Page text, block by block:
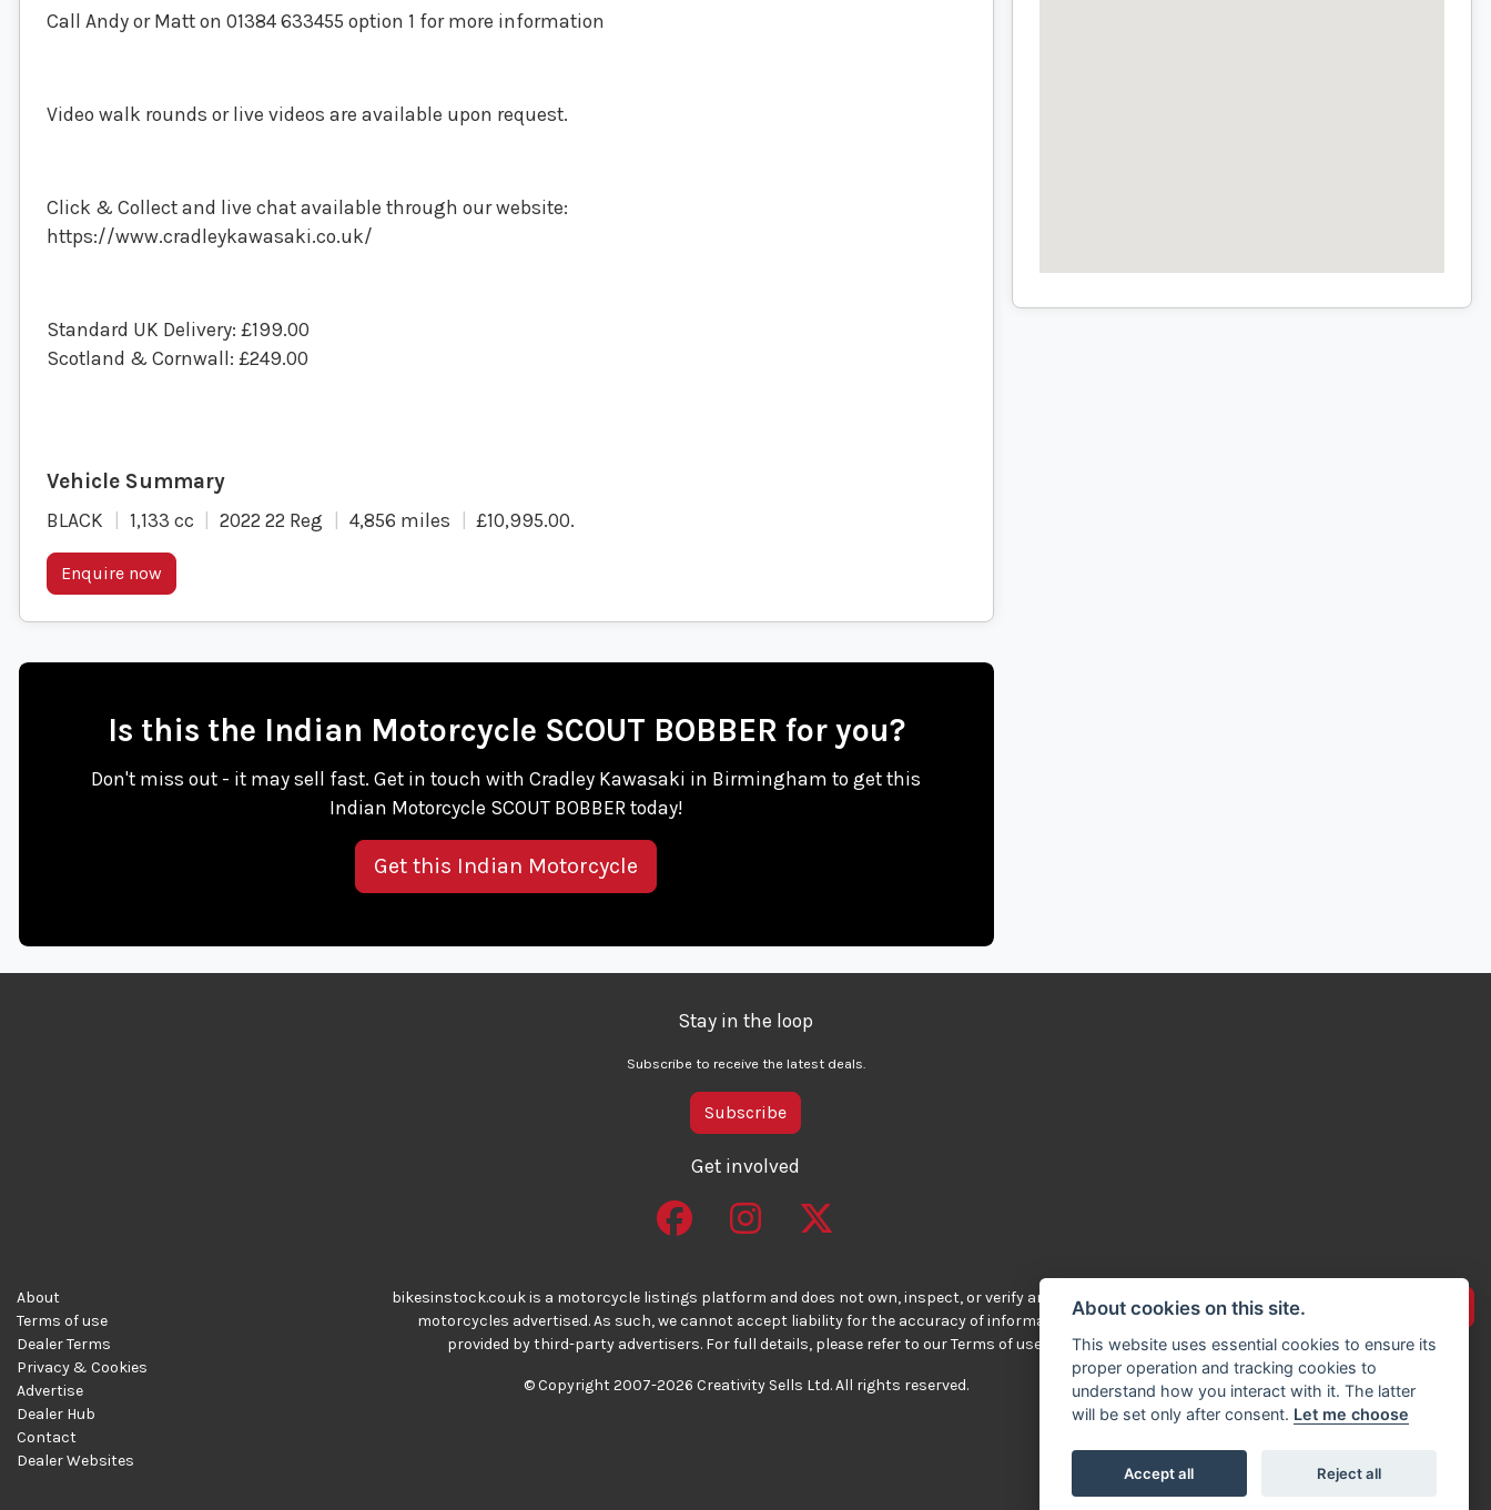
Call Andy or Matt on 01384 633455 option 1 for more information
Video walk rounds or live videos are available upon request.
Click & Collect and live chat available through our website:
https://www.cradleykawasaki.co.uk/
Standard UK Delivery: £199.00
Scotland & Cornwall: £249.00
BLACK 1,133 cc 2022 22 Reg 4,856 miles £10,995.00.
Enquire now
Is this the Indian Motorcycle SCOUT BOBBER for you?
Don't miss out - it may sell fast. Get in touch with Cradley Kawasaki in Birmingham to get this
Indian Motorcycle SCOUT BOBBER today!
Get this Indian Motorcycle
Stay in the loop
Subscribe to receive the latest deals.
Subscribe
Get involved
About
Terms of use
Dealer Terms
Privacy & Cookies
Advertise
Dealer Hub
Contact
Dealer Websites
bikesinstock.co.uk is a motorcycle listings platform and does not own, inspect, or verify any of the
motorcycles advertised. As such, we cannot accept liability for the accuracy of information
provided by third-party advertisers. For full details, please refer to our Terms of use.
© Copyright 2007-2026 Creativity Sells Ltd. All rights reserved.
Advertise your bikes
About cookies on this site.
This website uses essential cookies to ensure its
proper operation and tracking cookies to
understand how you interact with it. The latter
will be set only after consent. Let me choose
Accept all Reject all